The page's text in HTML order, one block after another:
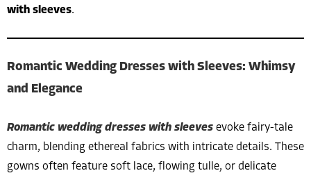
with sleeves.
Romantic Wedding Dresses with Sleeves: Whimsy
and Elegance
Romantic wedding dresses with sleeves evoke fairy-tale
charm, blending ethereal fabrics with intricate details. These
gowns often feature soft lace, flowing tulle, or delicate